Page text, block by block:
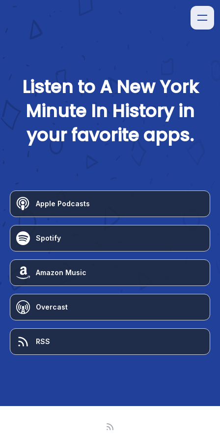
Listen toA New York
Minute In Historyin
your favorite apps.
Apple Podcasts
Spotify
Amazon Music
Overcast
RSS